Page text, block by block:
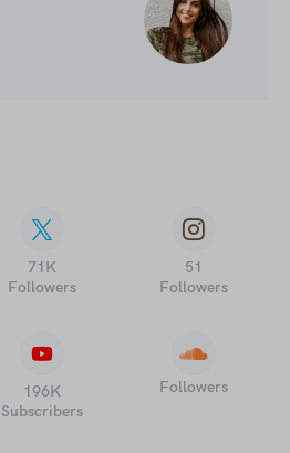
71K
Followers
51
Followers
196K
Subscribers
Followers